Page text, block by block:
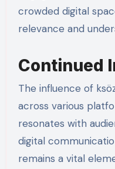
crowded digital
relevance and
Continued
The influence of
across various
resonates with
digital
remains a vital